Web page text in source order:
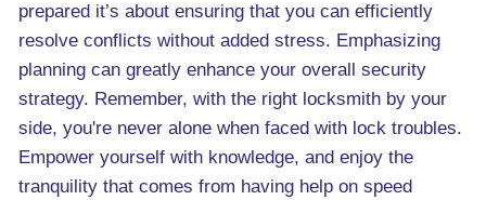
prepared it’s about ensuring that you can efficiently
resolve conflicts without added stress. Emphasizing
planning can greatly enhance your overall security
strategy. Remember, with the right locksmith by your
side, you're never alone when faced with lock troubles.
Empower yourself with knowledge, and enjoy the
tranquility that comes from having help on speed